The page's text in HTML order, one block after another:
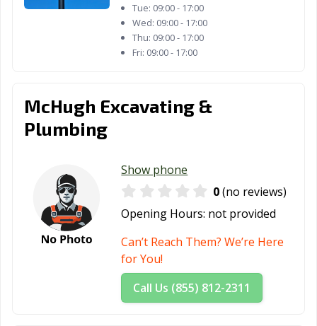
Tue: 09:00 - 17:00
Wed: 09:00 - 17:00
Thu: 09:00 - 17:00
Fri: 09:00 - 17:00
McHugh Excavating &
Plumbing
Show phone
0(no reviews)
Opening Hours: not provided
Can’t Reach Them? We’re Here
for You!
Call Us (855) 812-2311